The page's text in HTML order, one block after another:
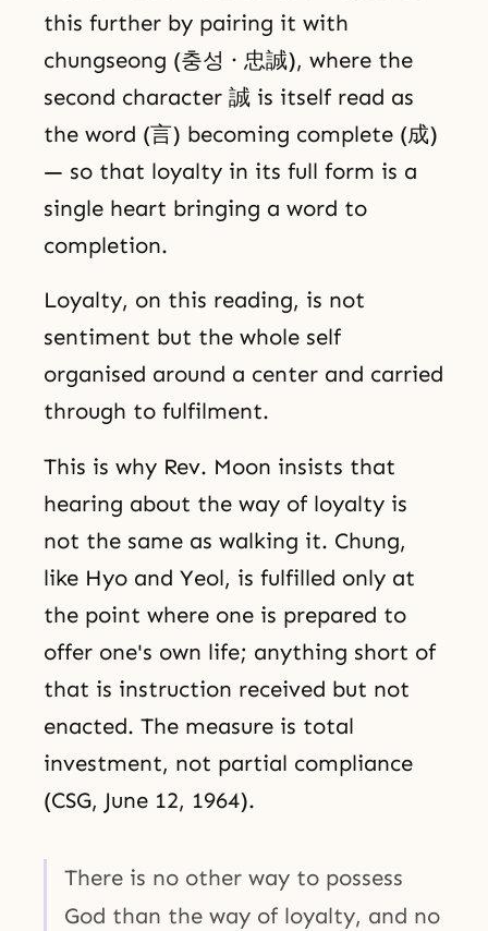
this further by pairing it with
chungseong (충성 · 忠誠), where the
second character 誠 is itself read as
the word (言) becoming complete (成)
— so that loyalty in its full form is a
single heart bringing a word to
completion.
Loyalty, on this reading, is not
sentiment but the whole self
organised around a center and carried
through to fulfilment.
This is why Rev. Moon insists that
hearing about the way of loyalty is
not the same as walking it. Chung,
like Hyo and Yeol, is fulfilled only at
the point where one is prepared to
offer one's own life; anything short of
that is instruction received but not
enacted. The measure is total
investment, not partial compliance
(CSG, June 12, 1964).
There is no other way to possess
God than the way of loyalty, and no